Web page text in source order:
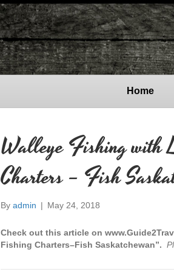
Home
Walleye Fishing with
Charters – Fish
By admin | May 24, 2018
Check out this article on
Fishing Charters–Fish Saskatchewan”.